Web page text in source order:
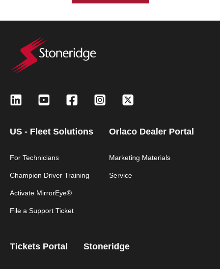
US - Fleet Solutions
For Technicians
Champion Driver Training
Activate MirrorEye®
File a Support Ticket
Orlaco Dealer Portal
Marketing Materials
Service
Tickets Portal Stoneridge